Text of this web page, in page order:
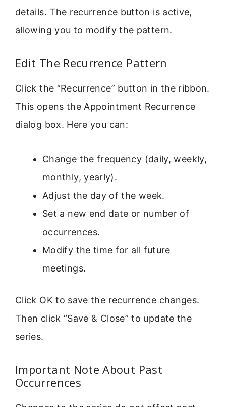
details. The recurrence button is active,
allowing you to modify the pattern.
Edit The Recurrence Pattern
Click the “Recurrence” button in the ribbon.
This opens the Appointment Recurrence
dialog box. Here you can:
Change the frequency (daily, weekly,
monthly, yearly).
Adjust the day of the week.
Set a new end date or number of
occurrences.
Modify the time for all future
meetings.
Click OK to save the recurrence changes.
Then click “Save & Close” to update the
series.
Important Note About Past
Occurrences